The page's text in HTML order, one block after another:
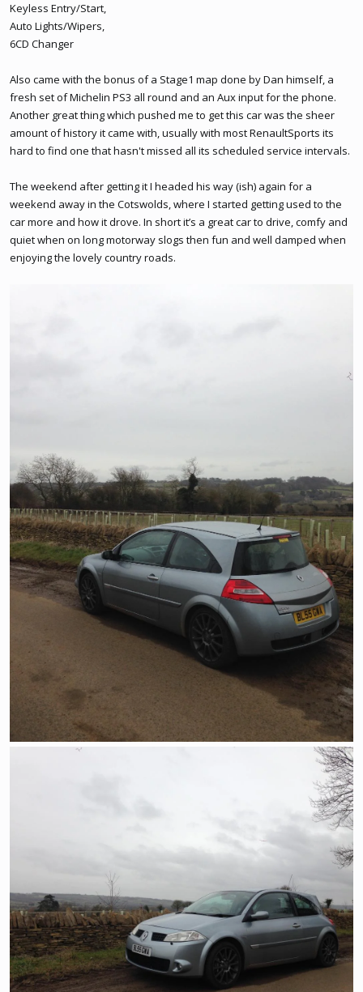
Keyless Entry/Start,
Auto Lights/Wipers,
6CD Changer
Also came with the bonus of a Stage1 map done by Dan himself, a
fresh set of Michelin PS3 all round and an Aux input for the phone.
Another great thing which pushed me to get this car was the sheer
amount of history it came with, usually with most RenaultSports its
hard to find one that hasn't missed all its scheduled service intervals.
The weekend after getting it I headed his way (ish) again for a
weekend away in the Cotswolds, where I started getting used to the
car more and how it drove. In short it’s a great car to drive, comfy and
quiet when on long motorway slogs then fun and well damped when
enjoying the lovely country roads.